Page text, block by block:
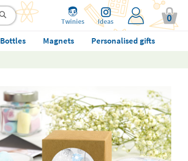
Twinies Ideas 0
Bottles Magnets
Personalised gifts